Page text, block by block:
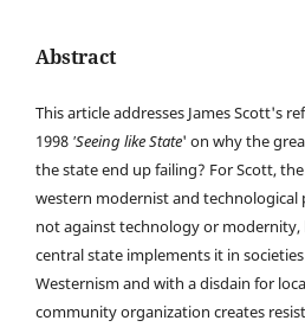
Abstract
This article addresses James Scott's
1998 'Seeing like State' on why the
the state end up failing? For Scott,
western modernist and technological
not against technology or
central state implements it in
Westernism and with a disdain for
community organization creates